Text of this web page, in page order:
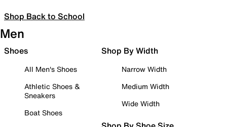
Shop Back to School
Men
Shoes
All Men's Shoes
Athletic Shoes &
Sneakers
Boat Shoes
Shop By Width
Narrow Width
Medium Width
Wide Width